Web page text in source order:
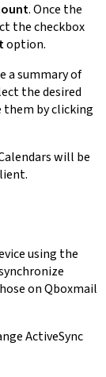
. Once the
the checkbox
option.
a summary of
the desired
them by clicking
will be
using the
on Qboxmail
ActiveSync